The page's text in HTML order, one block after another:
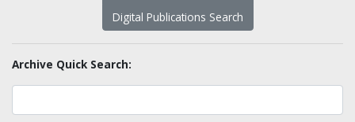
Digital Publications Search
Archive Quick Search: